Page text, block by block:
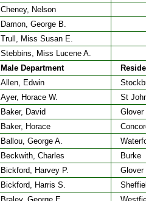
Cheney, Nelson
Damon, George B.
Trull, Miss Susan E.
Stebbins, Miss Lucene A.
Male Department
Allen, Edwin
Ayer, Horace W.
St
Baker, David
Glover
Baker, Horace
Ballou, George A.
Beckwith, Charles
Burke
Bickford, Harvey P.
Glover
Bickford, Harris S.